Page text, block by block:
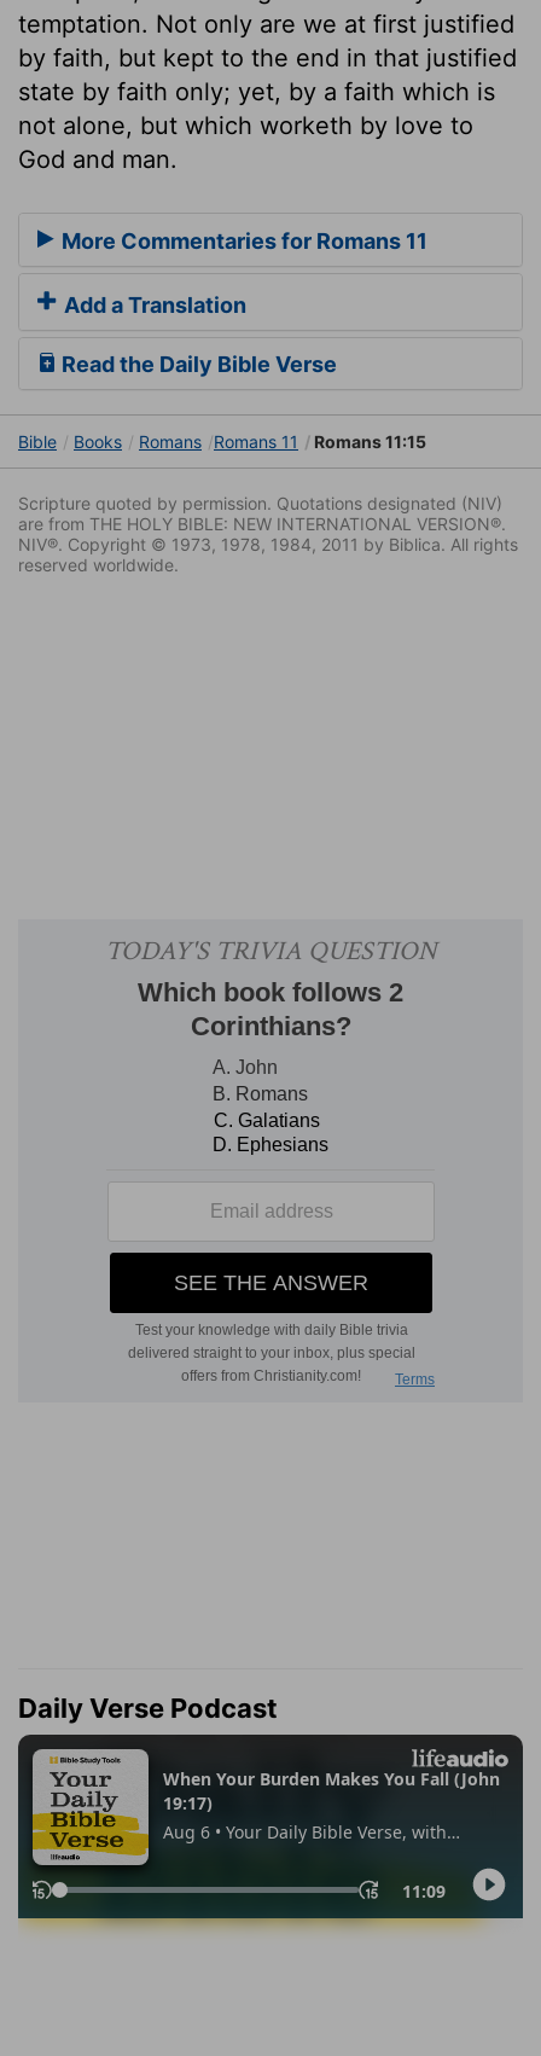
temptation. Not only are we at first justified
by faith, but kept to the end in that justified
state by faith only; yet, by a faith which is
not alone, but which worketh by love to
God and man.
More Commentaries for Romans 11
Add a Translation
Read the Daily Bible Verse
Bible Books Romans Romans 11 Romans 11:15
Scripture quoted by permission. Quotations designated (NIV)
are from THE HOLY BIBLE: NEW INTERNATIONAL VERSION®.
NIV®. Copyright © 1973, 1978, 1984, 2011 by Biblica. All rights
reserved worldwide.
Daily Verse Podcast